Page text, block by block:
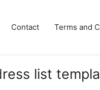
Contact Terms and
list